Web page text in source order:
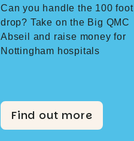
Can you handle the 100 foot
drop? Take on the Big QMC
Abseil and raise money for
Nottingham hospitals
Find out more